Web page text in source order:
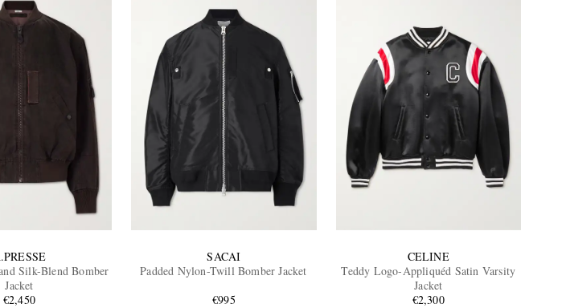
Silk-Blend Bomber
Jacket
€2,450
SACAI
Padded Nylon-Twill Bomber Jacket
€995
CELINE
Teddy Logo-Appliquéd Satin Varsity
Jacket
€2,300